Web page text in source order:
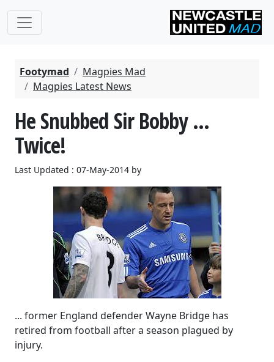
Footymad
Magpies Mad
Magpies Latest News
He Snubbed Sir Bobby ...
Twice!
Last Updated : 07-May-2014 by
... former England defender Wayne Bridge has
retired from football after a season plagued by
injury.